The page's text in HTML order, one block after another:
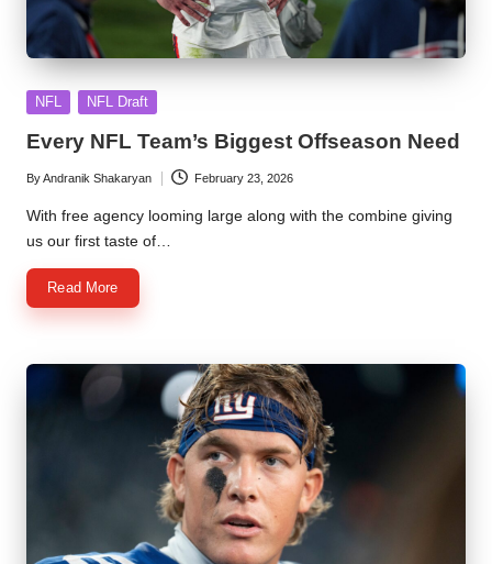
Posted
NFL NFL Draft
Every NFL Team’s Biggest Offseason Need
Posted
by
ByAndranik Shakaryan February 23, 2026
With free agency looming large along with the combine giving
us our first taste of…
Read More